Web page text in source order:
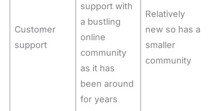
Customer
support
support with
a bustling
online
community
as it has
been around
for years
Relatively
new so has a
smaller
community